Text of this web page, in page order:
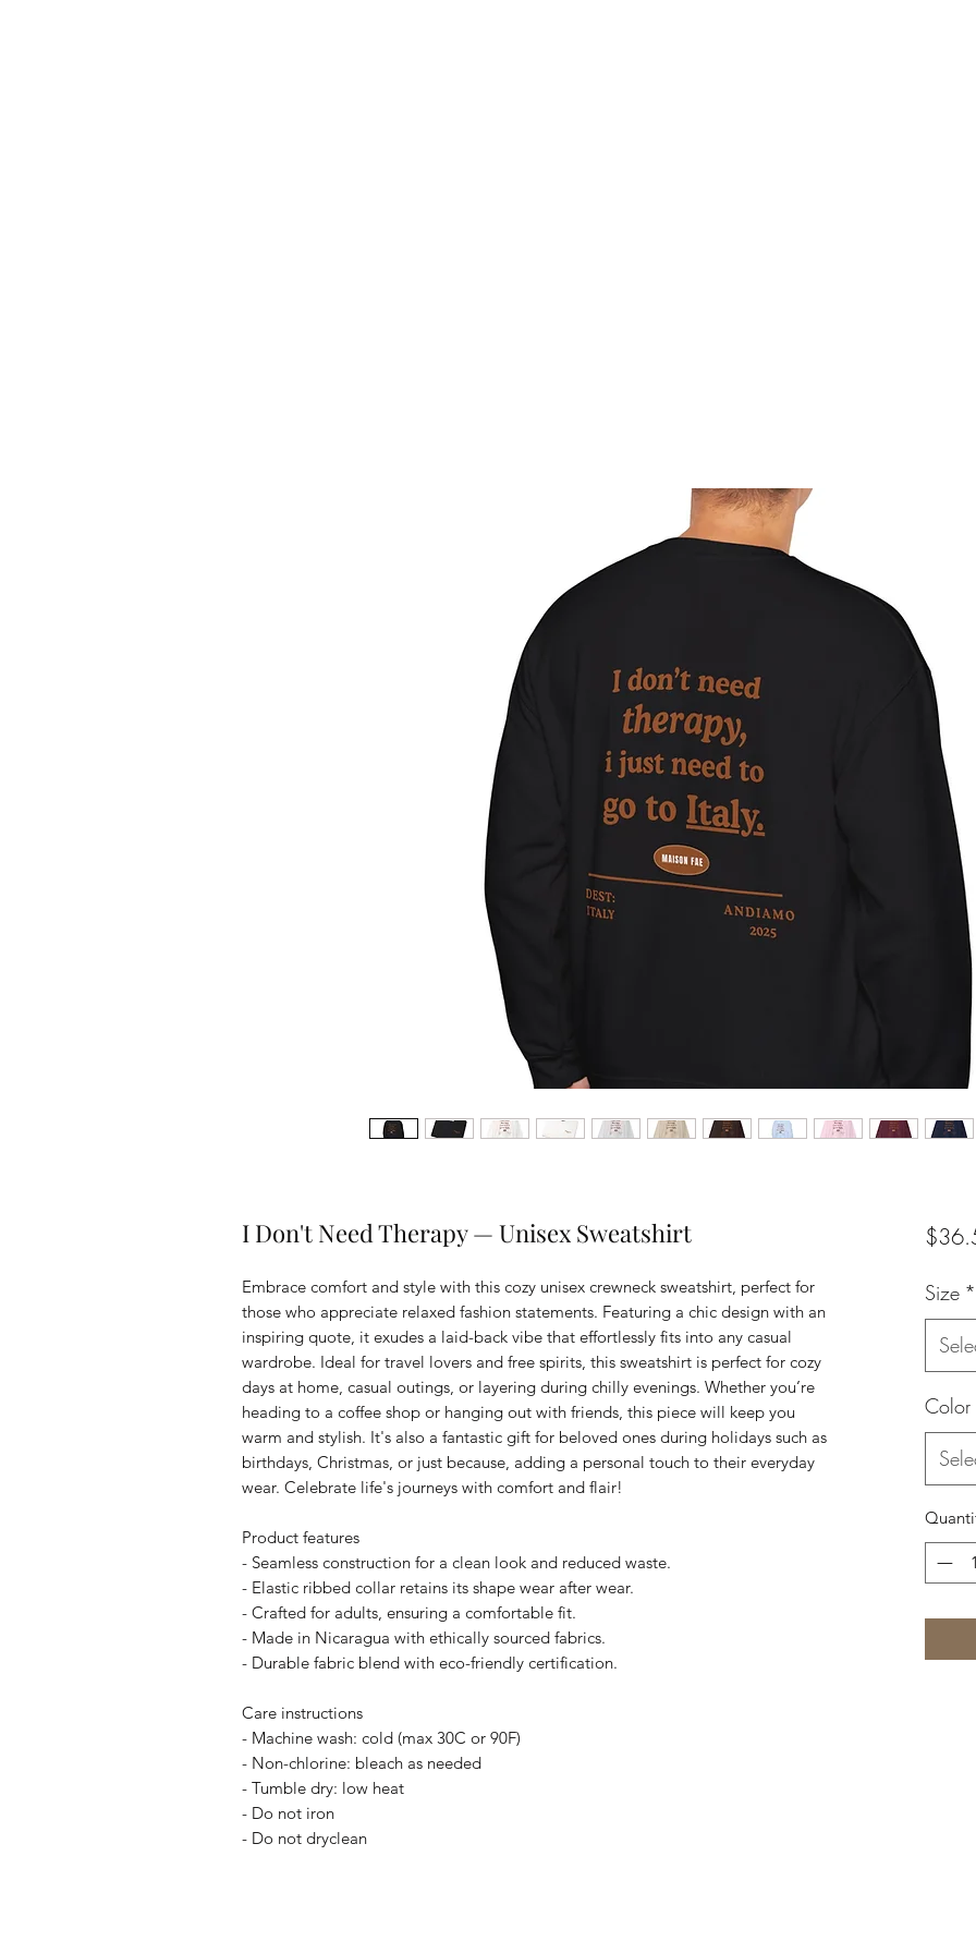
I Don't Need Therapy — Unisex Sweatshirt
Embrace comfort and style with this cozy unisex crewneck sweatshirt, perfect for
those who appreciate relaxed fashion statements. Featuring a chic design with an
inspiring quote, it exudes a laid-back vibe that effortlessly fits into any casual
wardrobe. Ideal for travel lovers and free spirits, this sweatshirt is perfect for cozy
days at home, casual outings, or layering during chilly evenings. Whether you’re
heading to a coffee shop or hanging out with friends, this piece will keep you
warm and stylish. It's also a fantastic gift for beloved ones during holidays such as
birthdays, Christmas, or just because, adding a personal touch to their everyday
wear. Celebrate life's journeys with comfort and flair!
Product features
- Seamless construction for a clean look and reduced waste.
- Elastic ribbed collar retains its shape wear after wear.
- Crafted for adults, ensuring a comfortable fit.
- Made in Nicaragua with ethically sourced fabrics.
- Durable fabric blend with eco-friendly certification.
Care instructions
- Machine wash: cold (max 30C or 90F)
- Non-chlorine: bleach as needed
- Tumble dry: low heat
- Do not iron
- Do not dryclean
Size *
Color